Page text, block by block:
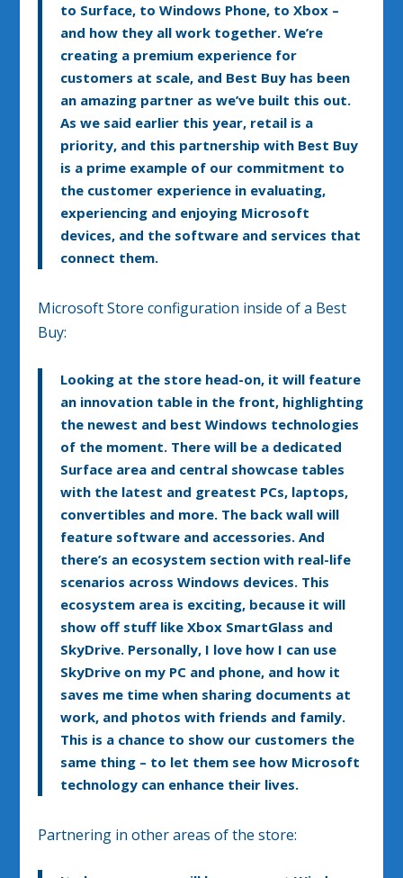
to Surface, to Windows Phone, to Xbox –
and how they all work together. We’re
creating a premium experience for
customers at scale, and Best Buy has been
an amazing partner as we’ve built this out.
As we said earlier this year, retail is a
priority, and this partnership with Best Buy
is a prime example of our commitment to
the customer experience in evaluating,
experiencing and enjoying Microsoft
devices, and the software and services that
connect them.
Microsoft Store configuration inside of a Best
Buy:
Looking at the store head-on, it will feature
an innovation table in the front, highlighting
the newest and best Windows technologies
of the moment. There will be a dedicated
Surface area and central showcase tables
with the latest and greatest PCs, laptops,
convertibles and more. The back wall will
feature software and accessories. And
there’s an ecosystem section with real-life
scenarios across Windows devices. This
ecosystem area is exciting, because it will
show off stuff like Xbox SmartGlass and
SkyDrive. Personally, I love how I can use
SkyDrive on my PC and phone, and how it
saves me time when sharing documents at
work, and photos with friends and family.
This is a chance to show our customers the
same thing – to let them see how Microsoft
technology can enhance their lives.
Partnering in other areas of the store: